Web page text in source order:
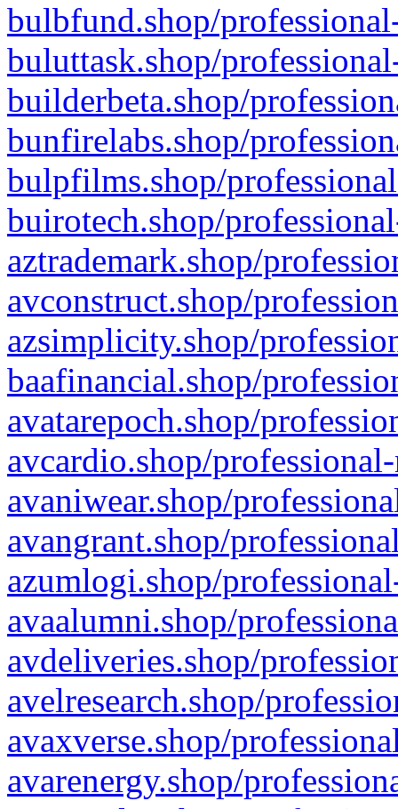
bulbfund.shop/
buluttask.shop/
builderbeta.shop/
bunfirelabs.shop/
bulpfilms.shop/
buirotech.shop/
aztrademark.shop/
avconstruct.shop/
azsimplicity.shop/
baafinancial.shop/
avatarepoch.shop/
avcardio.shop/
avaniwear.shop/
avangrant.shop/
azumlogi.shop/
avaalumni.shop/
avdeliveries.shop/
avelresearch.shop/
avaxverse.shop/
avarenergy.shop/